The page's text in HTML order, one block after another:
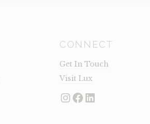
CONNECT
Get In Touch
Visit Lux
Instagram
Facebook
LinkedIn